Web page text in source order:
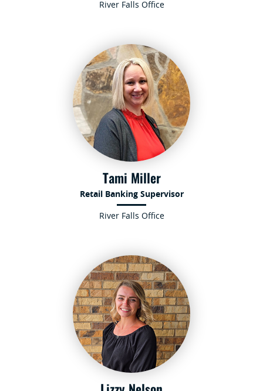
River Falls Office
Tami Miller
Retail Banking Supervisor
River Falls Office